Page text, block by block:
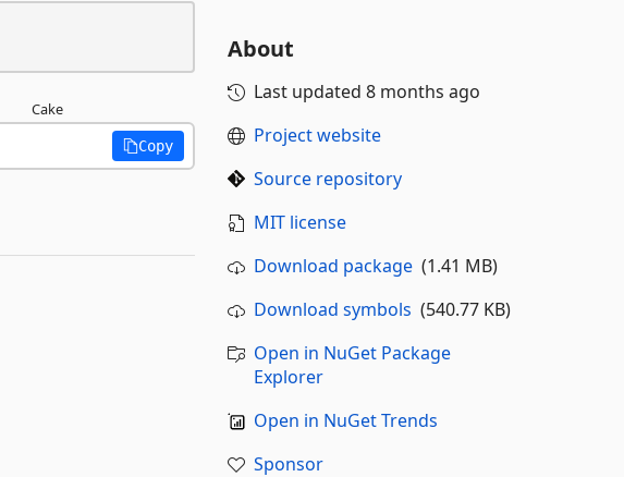
Cake
Copy
About
Last updated 8 months ago
Project website
Source repository
MIT license
Download package(1.41 MB)
Download symbols (540.77 KB)
Open in NuGet Package
Explorer
Open in NuGet Trends
Sponsor